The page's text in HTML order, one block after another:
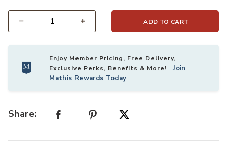
ADD TO CART
Enjoy Member Pricing, Free Delivery,
Exclusive Perks, Benefits & More!Join
Mathis Rewards Today
Share: